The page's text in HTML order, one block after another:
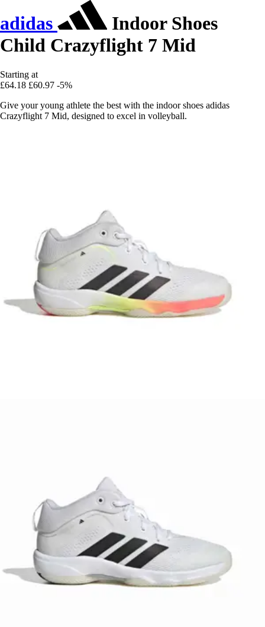
adidas
Indoor Shoes
Child Crazyflight 7 Mid
Starting at
£64.18 £60.97 -5%
Give your young athlete the best with the indoor shoes adidas
Crazyflight 7 Mid, designed to excel in volleyball.